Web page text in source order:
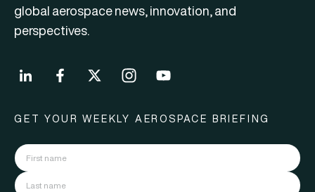
global aerospace news, innovation, and
perspectives.
GET YOUR WEEKLY AEROSPACE BRIEFING